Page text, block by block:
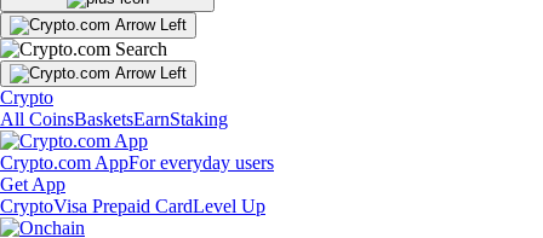
Crypto
All CoinsBasketsEarnStaking
Crypto.com AppFor everyday users
Get App
CryptoVisa Prepaid CardLevel Up